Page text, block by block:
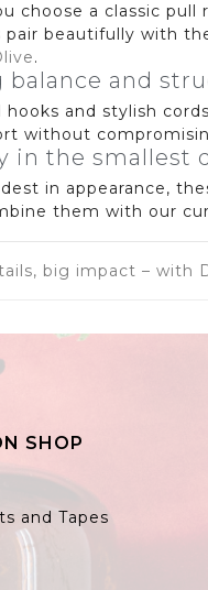
choose a classic
pair beautifully with
.
balance and
hooks and stylish
without
in the smallest
in appearance,
them with our
big impact – with
SHOP
and Tapes